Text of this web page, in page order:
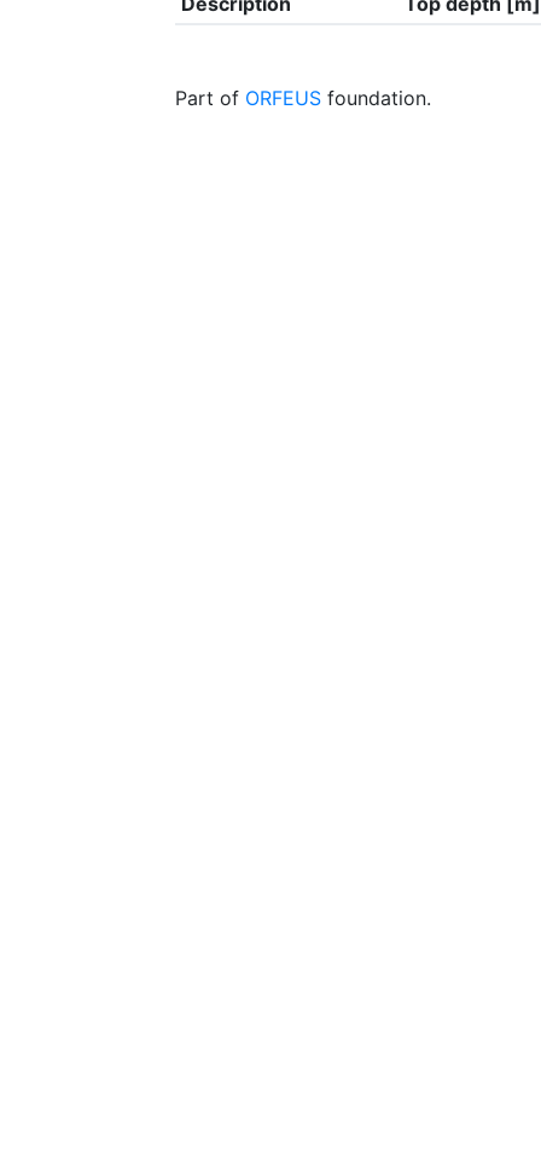
Part of ORFEUS foundation.